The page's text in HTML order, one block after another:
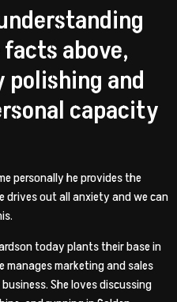
above,
polishing and
capacity
personally he provides the
drives out all anxiety and we can
today plants their base in
manages marketing and sales
She loves discussing